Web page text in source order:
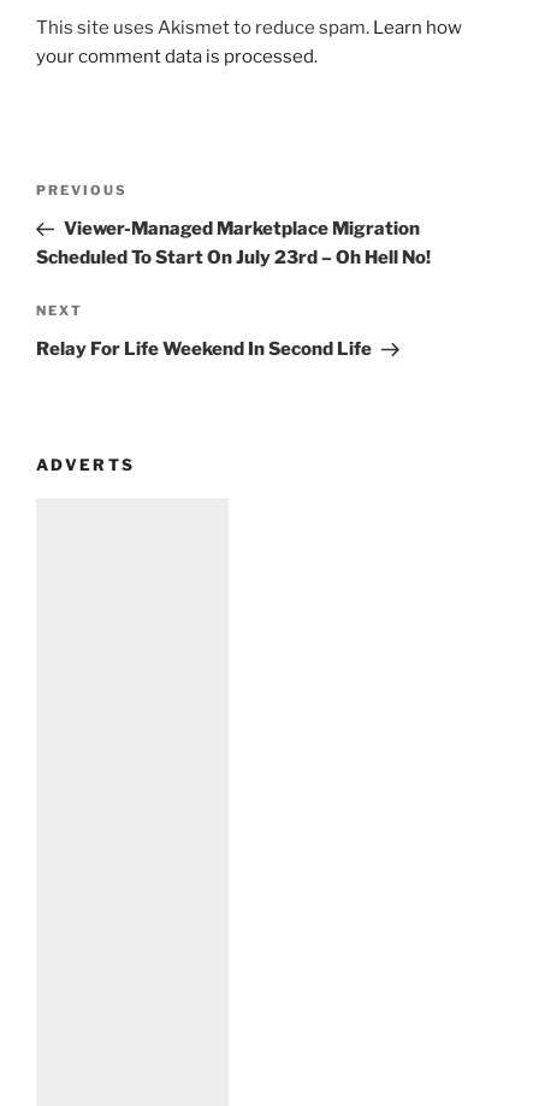
This site uses Akismet to reduce spam. Learn how
your comment data is processed.
Previous
Post
PREVIOUS
Viewer-Managed Marketplace Migration
Scheduled To Start On July 23rd – Oh Hell No!
Next
Post
NEXT
Relay For Life Weekend In Second Life
ADVERTS